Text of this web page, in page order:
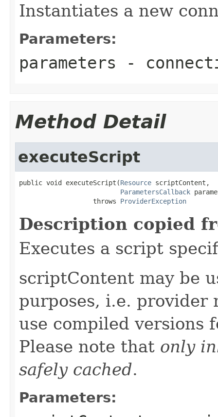
Instantiates a new
Parameters:
parameters -
Method Detail
executeScript
public void executeScript(Resource scriptContent,
ParametersCallback
                   throws
ProviderException
Description copied
Executes a script
scriptContent may be
purposes, i.e. provider
use compiled versions
Please note that only
safely cached.
Parameters: